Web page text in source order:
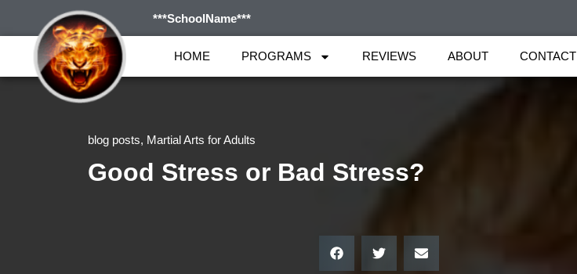
***SchoolName***
HOME PROGRAMS REVIEWS ABOUT CONTACT
blog posts, Martial Arts for Adults
Good Stress or Bad Stress?